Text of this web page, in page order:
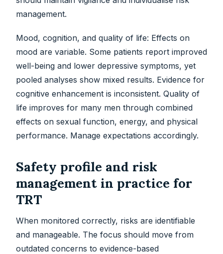
management.
Mood, cognition, and quality of life: Effects on
mood are variable. Some patients report improved
well-being and lower depressive symptoms, yet
pooled analyses show mixed results. Evidence for
cognitive enhancement is inconsistent. Quality of
life improves for many men through combined
effects on sexual function, energy, and physical
performance. Manage expectations accordingly.
Safety profile and risk
management in practice for
TRT
When monitored correctly, risks are identifiable
and manageable. The focus should move from
outdated concerns to evidence-based